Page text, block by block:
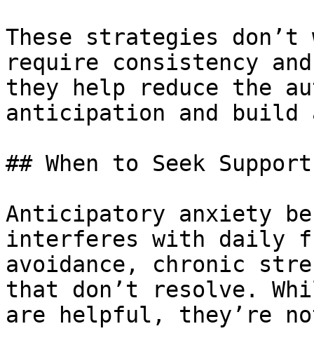
These strategies don’t
require consistency
they help reduce the
anticipation and build
## When to Seek Support
Anticipatory anxiety
interferes with daily
avoidance, chronic
that don’t resolve.
are helpful, they’re